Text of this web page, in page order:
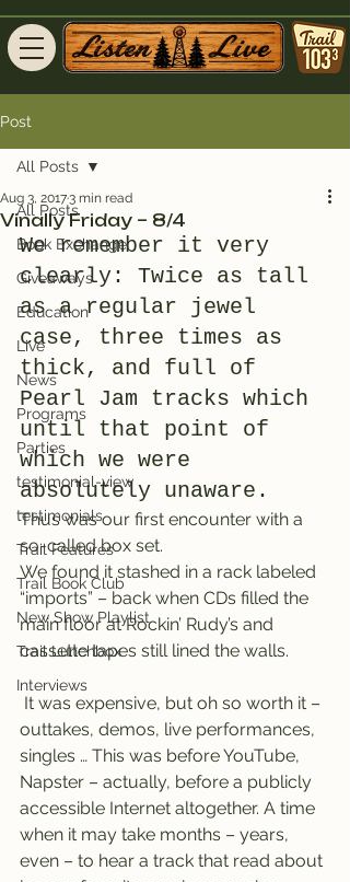
Post
All Posts
Book Exchange
Giveaways
Education
Live
News
Programs
Parties
testimonial-view
testimonials
Trail Features
Trail Book Club
New Show Playlist
Trail Lunchbox
Interviews
All Posts
Vinally Friday – 8/4
Aug 3, 20173 min read
We remember it very
clearly: Twice as tall
as a regular jewel
case, three times as
thick, and full of
Pearl Jam tracks which
until that point of
which we were
absolutely unaware.
Thus was our first encounter with a
so-called box set.
We found it stashed in a rack labeled
“imports” – back when CDs filled the
main floor at Rockin’ Rudy’s and
cassette tapes still lined the walls.
outtakes, demos, live performances,
singles … This was before YouTube,
Napster – actually, before a publicly
accessible Internet altogether. A time
when it may take months – years,
even – to hear a track that read about